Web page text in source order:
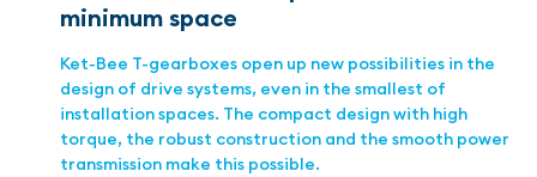
minimum space
Ket-Bee T-gearboxes open up new possibilities in the
design of drive systems, even in the smallest of
installation spaces. The compact design with high
torque, the robust construction and the smooth power
transmission make this possible.